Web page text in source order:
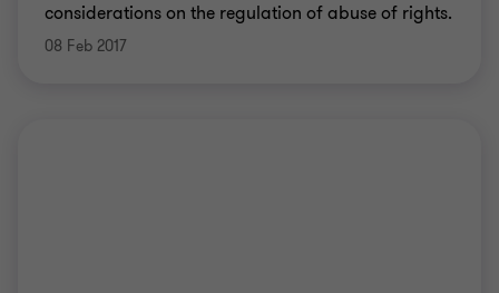
considerations on the regulation of abuse of rights.
08 Feb 2017